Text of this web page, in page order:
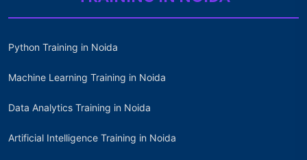
Python Training in Noida
Machine Learning Training in Noida
Data Analytics Training in Noida
Artificial Intelligence Training in Noida